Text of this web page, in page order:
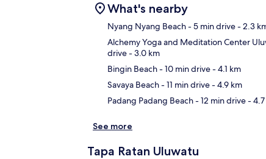
What's nearby
Nyang Nyang Beach- 5 min drive- 2.3
Alchemy Yoga and Meditation Center
drive- 3.0 km
Bingin Beach- 10 min drive- 4.1 km
Savaya Beach- 11 min drive- 4.9 km
Padang Padang Beach- 12 min drive-
See more
Tapa Ratan Uluwatu